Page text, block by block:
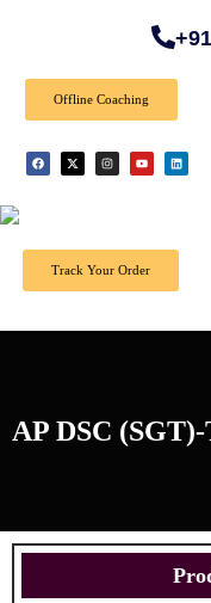
Offline Coaching
Track Your Order
AP DSC